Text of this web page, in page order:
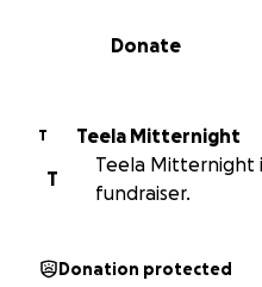
0% complete
Donate
T
Teela Mitternight
T
Teela Mitternight
fundraiser.
Donation protected